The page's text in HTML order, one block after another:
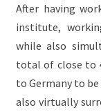
OUTBOUND
VOLUNTEER
After having
institute,
while also
total of close to
to Germany to
also virtually